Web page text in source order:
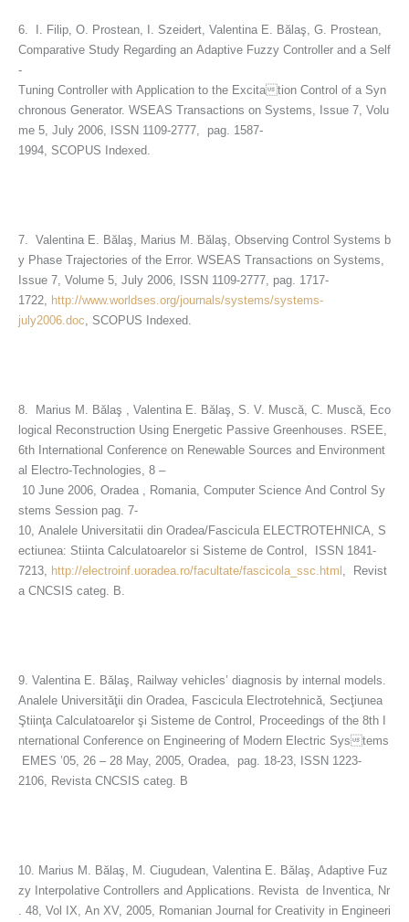
6. I. Filip, O. Prostean, I. Szeidert, Valentina E. Bălaş, G. Prostean,
Comparative Study Regarding an Adaptive Fuzzy Controller and a Self
-
Tuning Controller with Application to the Excitation Control of a Syn
chronous Generator. WSEAS Transactions on Systems, Issue 7, Volu
me 5, July 2006, ISSN 1109-2777, pag. 1587-
1994, SCOPUS Indexed.
7. Valentina E. Bălaş, Marius M. Bălaş, Observing Control Systems b
y Phase Trajectories of the Error. WSEAS Transactions on Systems,
Issue 7, Volume 5, July 2006, ISSN 1109-2777, pag. 1717-
1722,
http://www.worldses.org/journals/systems/systems-
july2006.doc , SCOPUS Indexed.
8. Marius M. Bălaş , Valentina E. Bălaş, S. V. Muscă, C. Muscă, Eco
logical Reconstruction Using Energetic Passive Greenhouses. RSEE,
6th International Conference on Renewable Sources and Environment
al Electro-Technologies, 8 –
10 June 2006, Oradea , Romania, Computer Science And Control Sy
stems Session pag. 7-
10, Analele Universitatii din Oradea/Fascicula ELECTROTEHNICA, S
ectiunea: Stiinta Calculatoarelor si Sisteme de Control, ISSN 1841-
7213,
http://electroinf.uoradea.ro/facultate/fascicola_ssc.html
, Revist
a CNCSIS categ. B.
9. Valentina E. Bălaş, Railway vehicles’ diagnosis by internal models.
Analele Universităţii din Oradea, Fascicula Electrotehnică, Secţiunea
Ştiinţa Calculatoarelor şi Sisteme de Control, Proceedings of the 8th I
nternational Conference on Engineering of Modern Electric Systems
EMES ’05, 26 – 28 May, 2005, Oradea, pag. 18-23, ISSN 1223-
2106, Revista CNCSIS categ. B
10. Marius M. Bălaş, M. Ciugudean, Valentina E. Bălaş, Adaptive Fuz
zy Interpolative Controllers and Applications. Revista de Inventica, Nr
. 48, Vol IX, An XV, 2005, Romanian Journal for Creativity in Engineeri